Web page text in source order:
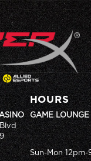
HOURS
GAME
Sun-Mon 12pm-